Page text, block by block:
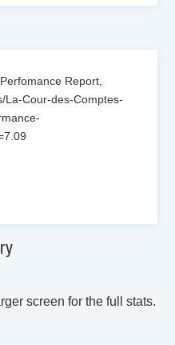
Report,
La-Cour-des-Comptes-
screen for the full stats.